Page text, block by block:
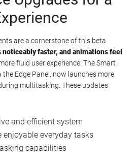
are a cornerstone of this beta
faster, and animations feel
fluid user experience. The Smart
the Edge Panel, now launches more
multitasking. These updates
and efficient system
enjoyable everyday tasks
capabilities